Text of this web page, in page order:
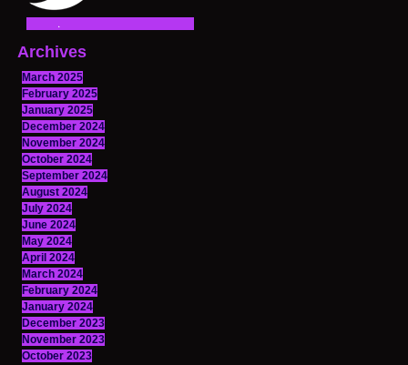
Archives
March 2025
February 2025
January 2025
December 2024
November 2024
October 2024
September 2024
August 2024
July 2024
June 2024
May 2024
April 2024
March 2024
February 2024
January 2024
December 2023
November 2023
October 2023